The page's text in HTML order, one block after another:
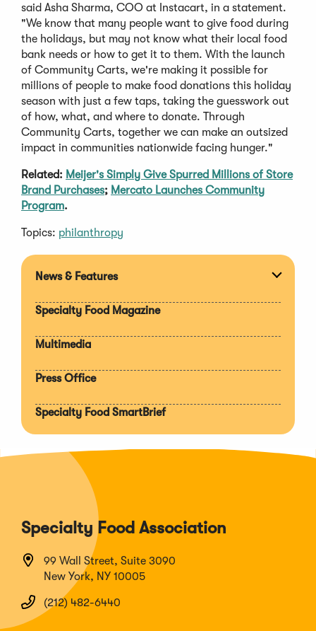
said Asha Sharma, COO at Instacart, in a statement.
"We know that many people want to give food during
the holidays, but may not know what their local food
bank needs or how to get it to them. With the launch
of Community Carts, we're making it possible for
millions of people to make food donations this holiday
season with just a few taps, taking the guesswork out
of how, what, and where to donate. Through
Community Carts, together we can make an outsized
impact in communities nationwide facing hunger."
Related: Meijer's Simply Give Spurred Millions of Store
Brand Purchases; Mercato Launches Community
Program.
Topics: philanthropy
News & Features
Specialty Food Magazine
Multimedia
Press Office
Specialty Food SmartBrief
Specialty Food Association
99 Wall Street, Suite 3090
New York, NY 10005
(212) 482-6440